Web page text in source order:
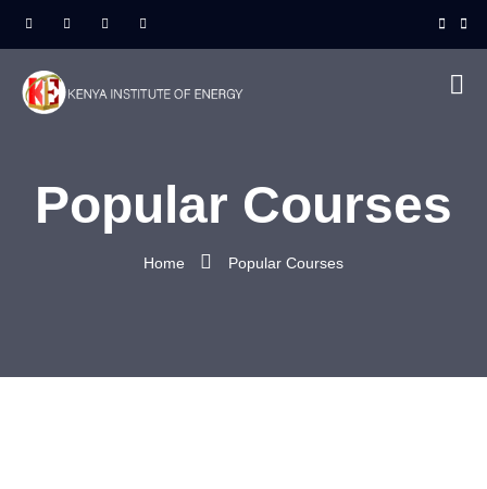
Popular Courses
Home Popular Courses